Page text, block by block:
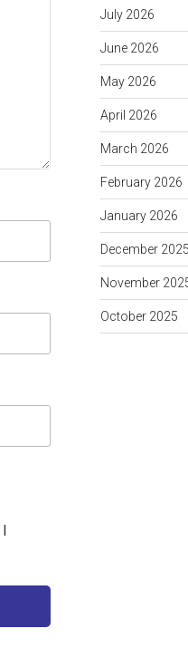
July 2026
June 2026
May 2026
April 2026
March 2026
February 2026
January 2026
December
November
October 2025